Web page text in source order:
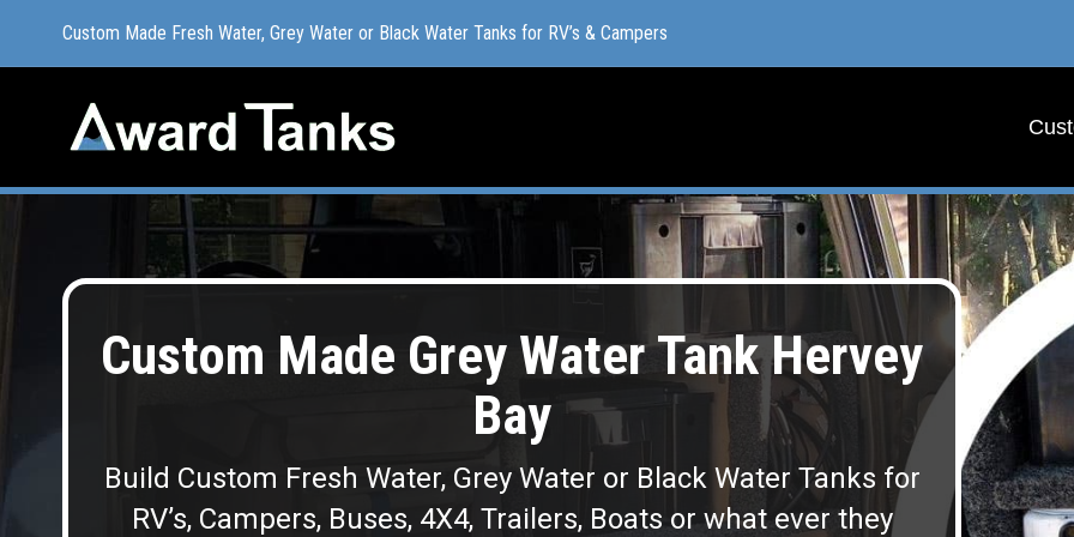
Custom Made Fresh Water, Grey Water or Black Water Tanks for RV’s & Campers
Custom Made Grey Water Tank Hervey
Bay
Build Custom Fresh Water, Grey Water or Black Water Tanks for
RV’s, Campers, Buses, 4X4, Trailers, Boats or what ever they
Custom Made Fresh Water, Grey Water or Black Water Tanks for RV’s & Campers